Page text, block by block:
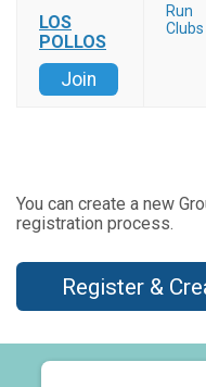
LOS
POLLOS
Join
Run
Clubs
You can create a new
registration process.
Register &